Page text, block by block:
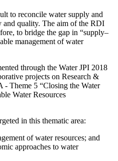
to reconcile water supply and
and quality. The aim of the RDI
to bridge the gap in “supply–
management of water
through the Water JPI 2018
projects on Research &
Theme 5 “Closing the Water
Water Resources
in this thematic area:
of water resources; and
approaches to water